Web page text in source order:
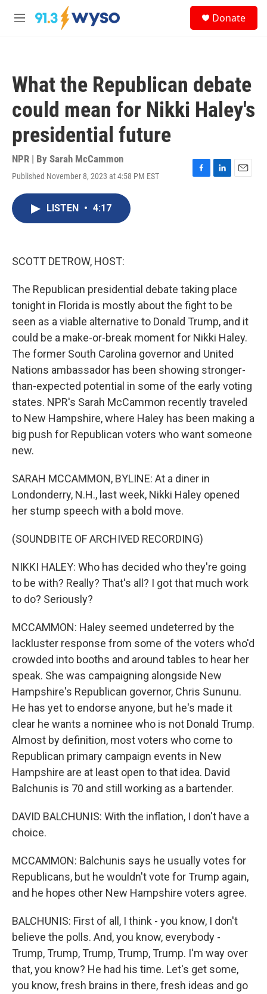
Skip to main content
M
Donate
What the Republican debate
could mean for Nikki Haley's
presidential future
NPR | By Sarah McCammon
Published November 8, 2023 at 4:58 PM EST
F
L
E
LISTEN • 4:17
SCOTT DETROW, HOST:
The Republican presidential debate taking place
tonight in Florida is mostly about the fight to be
seen as a viable alternative to Donald Trump, and it
could be a make-or-break moment for Nikki Haley.
The former South Carolina governor and United
Nations ambassador has been showing stronger-
than-expected potential in some of the early voting
states. NPR's Sarah McCammon recently traveled
to New Hampshire, where Haley has been making a
big push for Republican voters who want someone
new.
SARAH MCCAMMON, BYLINE: At a diner in
Londonderry, N.H., last week, Nikki Haley opened
her stump speech with a bold move.
(SOUNDBITE OF ARCHIVED RECORDING)
NIKKI HALEY: Who has decided who they're going
to be with? Really? That's all? I got that much work
to do? Seriously?
MCCAMMON: Haley seemed undeterred by the
lackluster response from some of the voters who'd
crowded into booths and around tables to hear her
speak. She was campaigning alongside New
Hampshire's Republican governor, Chris Sununu.
He has yet to endorse anyone, but he's made it
clear he wants a nominee who is not Donald Trump.
Almost by definition, most voters who come to
Republican primary campaign events in New
Hampshire are at least open to that idea. David
Balchunis is 70 and still working as a bartender.
DAVID BALCHUNIS: With the inflation, I don't have a
choice.
MCCAMMON: Balchunis says he usually votes for
Republicans, but he wouldn't vote for Trump again,
and he hopes other New Hampshire voters agree.
BALCHUNIS: First of all, I think - you know, I don't
believe the polls. And, you know, everybody -
Trump, Trump, Trump, Trump, Trump. I'm way over
that, you know? He had his time. Let's get some,
you know, fresh brains in there, fresh ideas and go